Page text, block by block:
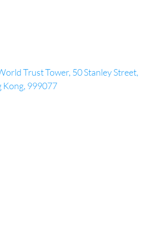
Trust Tower, 50 Stanley Street,
Kong, 999077